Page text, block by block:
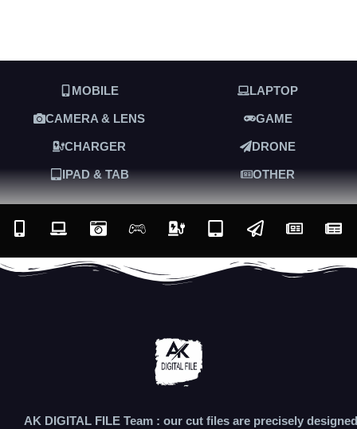
MOBILE LAPTOP
CAMERA & LENS GAME
CHARGER DRONE
IPAD & TAB OTHER
AK DIGITAL FILE Team : our cut files are precisely designed